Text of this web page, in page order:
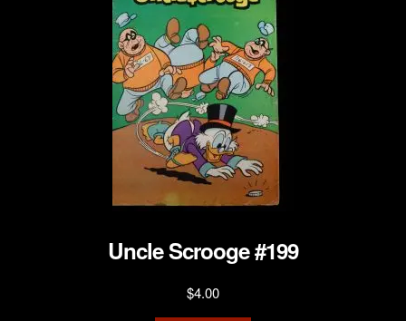
Uncle Scrooge #199
$4.00